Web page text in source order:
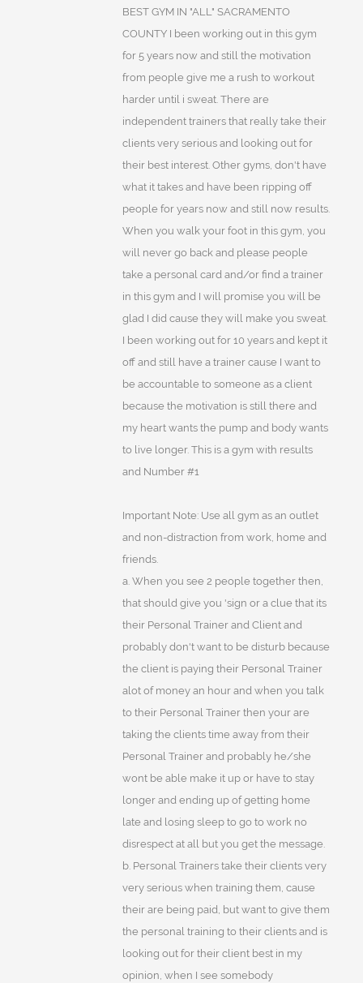
BEST GYM IN "ALL" SACRAMENTO
COUNTY I been working out in this gym
for 5 years now and still the motivation
from people give me a rush to workout
harder until i sweat. There are
independent trainers that really take their
clients very serious and looking out for
their best interest. Other gyms, don't have
what it takes and have been ripping off
people for years now and still now results.
When you walk your foot in this gym, you
will never go back and please people
take a personal card and/or find a trainer
in this gym and I will promise you will be
glad I did cause they will make you sweat.
I been working out for 10 years and kept it
off and still have a trainer cause I want to
be accountable to someone as a client
because the motivation is still there and
my heart wants the pump and body wants
to live longer. This is a gym with results
and Number #1
Important Note: Use all gym as an outlet
and non-distraction from work, home and
friends.
a. When you see 2 people together then,
that should give you 'sign or a clue that its
their Personal Trainer and Client and
probably don't want to be disturb because
the client is paying their Personal Trainer
alot of money an hour and when you talk
to their Personal Trainer then your are
taking the clients time away from their
Personal Trainer and probably he/she
wont be able make it up or have to stay
longer and ending up of getting home
late and losing sleep to go to work no
disrespect at all but you get the message.
b. Personal Trainers take their clients very
very serious when training them, cause
their are being paid, but want to give them
the personal training to their clients and is
looking out for their client best in my
opinion, when I see somebody